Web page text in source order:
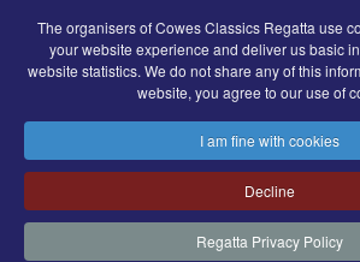
The organisers of Cowes Classics Regatta use
your website experience and deliver us basic
website statistics. We do not share any of this
website, you agree to our use of
I am fine with cookies
Decline
Regatta Privacy Policy
© Royal London Yacht
Contact Search Terms
Copyright & Website